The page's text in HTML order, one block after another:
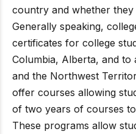
country and whether they
Generally speaking,
certificates for college
Columbia, Alberta, and to
and the Northwest
offer courses allowing
of two years of courses
These programs allow